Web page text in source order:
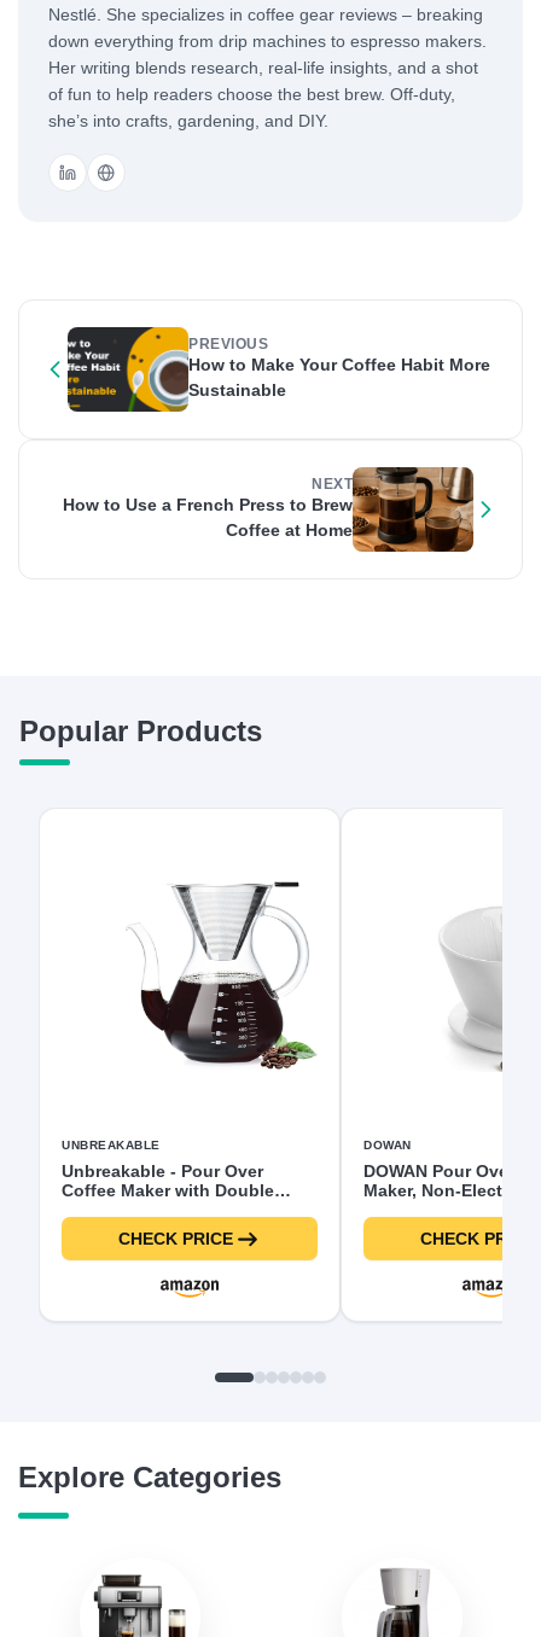
Nestlé. She specializes in coffee gear reviews – breaking
down everything from drip machines to espresso makers.
Her writing blends research, real-life insights, and a shot
of fun to help readers choose the best brew. Off-duty,
she’s into crafts, gardening, and DIY.
PREVIOUS
How to Make Your Coffee Habit More
Sustainable
NEXT
How to Use a French Press to Brew
Coffee at Home
Popular Products
UNBREAKABLE
Unbreakable - Pour Over
Coffee Maker with Double
Thickened Heat-Resistant
Borosilicate Glass Pour Over
CHECK PRICE
DOWAN
DOWAN Pour Over
Maker, Non-Electric
Maker, Single Cups
Slow Brewing
CHECK PRICE
Explore Categories